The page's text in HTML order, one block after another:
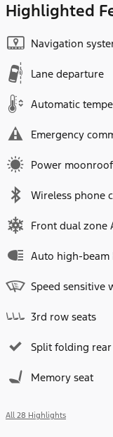
Highlighted
Navigation
Lane departure
Automatic
Emergency
Power moonroof
Wireless phone
Front dual zone
Auto high-beam
Speed sensitive
3rd row seats
Split folding rear
Memory seat
All 28 Highlights